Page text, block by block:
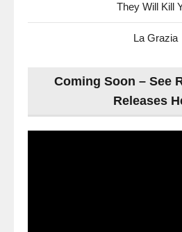
They Will Kill
La Grazia
Coming Soon – See
Releases